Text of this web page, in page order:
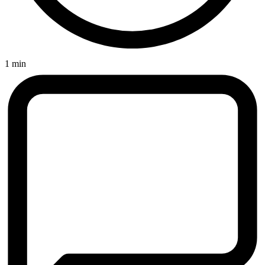
1 min